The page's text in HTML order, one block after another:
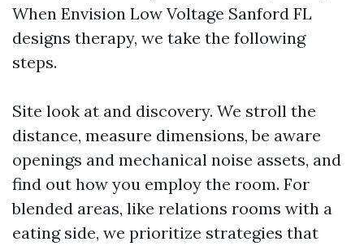
When Envision Low Voltage Sanford FL
designs therapy, we take the following
steps.
Site look at and discovery. We stroll the
distance, measure dimensions, be aware
openings and mechanical noise assets, and
find out how you employ the room. For
blended areas, like relations rooms with a
eating side, we prioritize strategies that